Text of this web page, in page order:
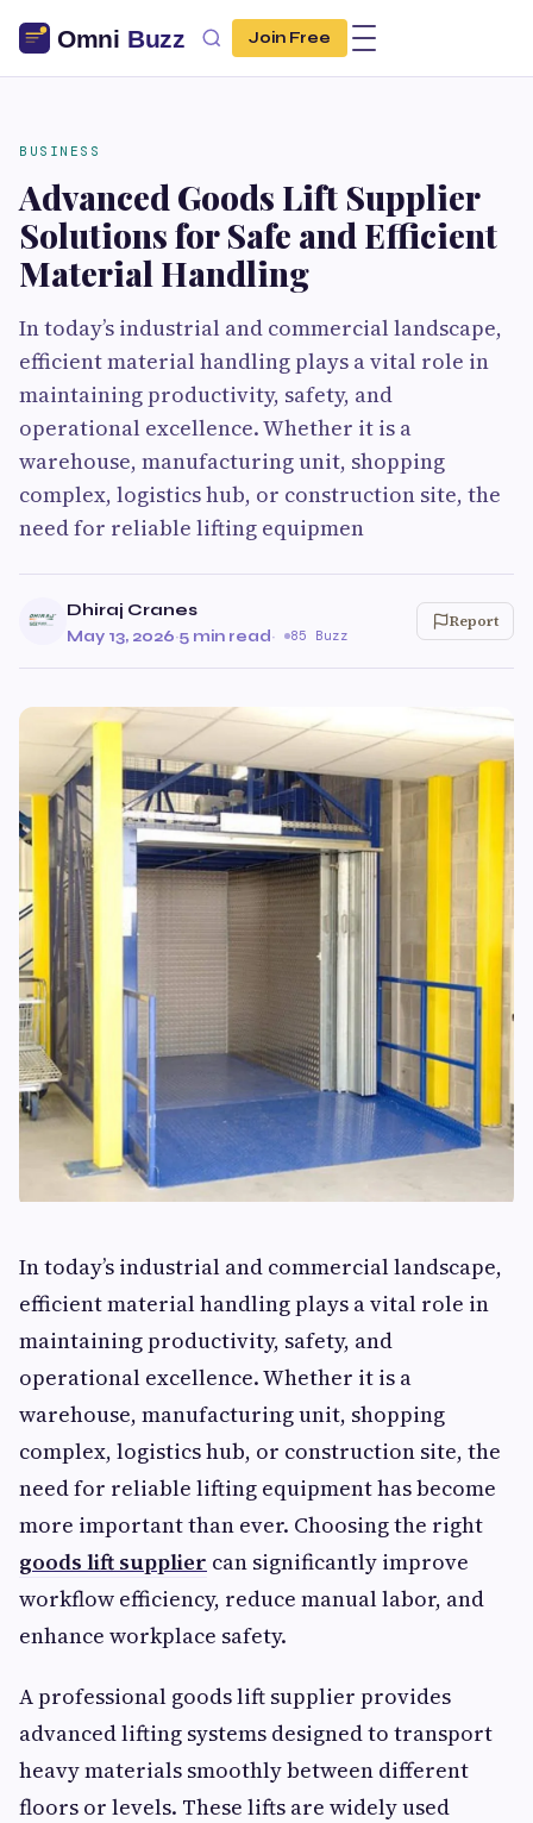
Join Free
BUSINESS
Advanced Goods Lift Supplier
Solutions for Safe and Efficient
Material Handling
In today’s industrial and commercial landscape,
efficient material handling plays a vital role in
maintaining productivity, safety, and
operational excellence. Whether it is a
warehouse, manufacturing unit, shopping
complex, logistics hub, or construction site, the
need for reliable lifting equipmen
Dhiraj Cranes
May 13, 2026·5 min read· 85 Buzz
Report
In today’s industrial and commercial landscape,
efficient material handling plays a vital role in
maintaining productivity, safety, and
operational excellence. Whether it is a
warehouse, manufacturing unit, shopping
complex, logistics hub, or construction site, the
need for reliable lifting equipment has become
more important than ever. Choosing the right
goods lift supplier can significantly improve
workflow efficiency, reduce manual labor, and
enhance workplace safety.
A professional goods lift supplier provides
advanced lifting systems designed to transport
heavy materials smoothly between different
floors or levels. These lifts are widely used